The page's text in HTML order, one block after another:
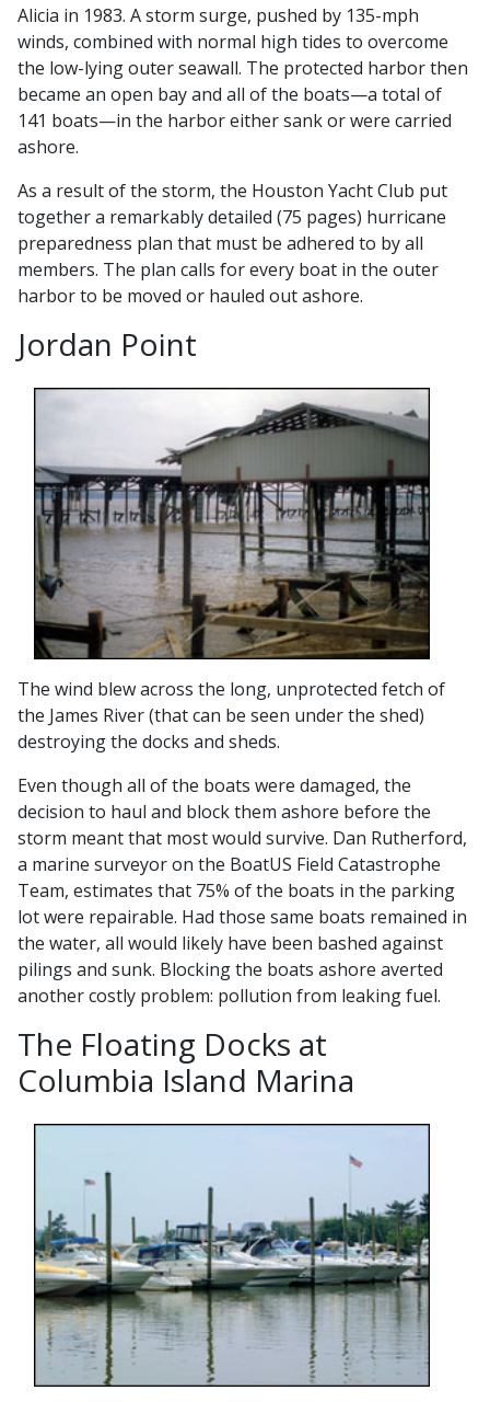
Alicia in 1983. A storm surge, pushed by 135-mph
winds, combined with normal high tides to overcome
the low-lying outer seawall. The protected harbor then
became an open bay and all of the boats—a total of
141 boats—in the harbor either sank or were carried
ashore.
As a result of the storm, the Houston Yacht Club put
together a remarkably detailed (75 pages) hurricane
preparedness plan that must be adhered to by all
members. The plan calls for every boat in the outer
harbor to be moved or hauled out ashore.
Jordan Point
The wind blew across the long, unprotected fetch of
the James River (that can be seen under the shed)
destroying the docks and sheds.
Even though all of the boats were damaged, the
decision to haul and block them ashore before the
storm meant that most would survive. Dan Rutherford,
a marine surveyor on the BoatUS Field Catastrophe
Team, estimates that 75% of the boats in the parking
lot were repairable. Had those same boats remained in
the water, all would likely have been bashed against
pilings and sunk. Blocking the boats ashore averted
another costly problem: pollution from leaking fuel.
The Floating Docks at
Columbia Island Marina